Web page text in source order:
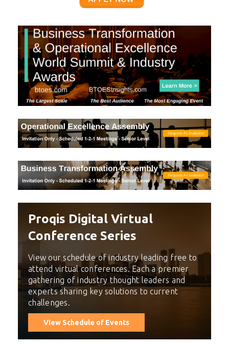
Proqis Digital Virtual
Conference Series
View our schedule of industry leading free to
attend virtual conferences. Each a premier
gathering of industry thought leaders and
experts sharing key solutions to current
challenges.
View Schedule of Events